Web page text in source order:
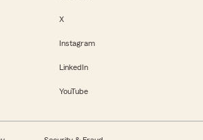
X
Instagram
LinkedIn
YouTube